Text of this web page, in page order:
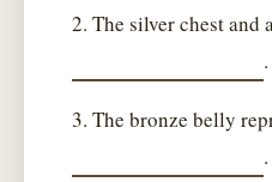
2. The silver chest and
.
3. The bronze belly
.